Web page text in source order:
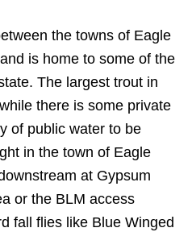
the towns of Eagle
is home to some of the
The largest trout in
there is some private
of public water to be
in the town of Eagle
at Gypsum
or the BLM access
fall flies like Blue Winged